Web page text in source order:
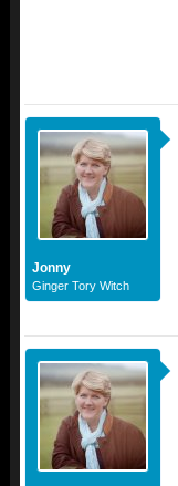
Jonny
Ginger Tory Witch